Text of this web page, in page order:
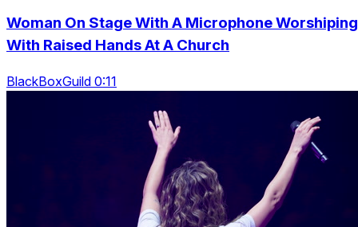
Woman On Stage With A Microphone Worshiping
With Raised Hands At A Church
BlackBoxGuild 0:11